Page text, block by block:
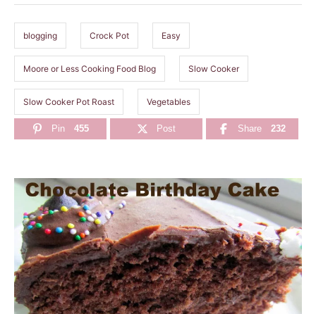
s
blogging Crock Pot Easy
Moore or Less Cooking Food Blog Slow Cooker
Slow Cooker Pot Roast Vegetables
Pin 455 Post Share 232
P
o
s
t